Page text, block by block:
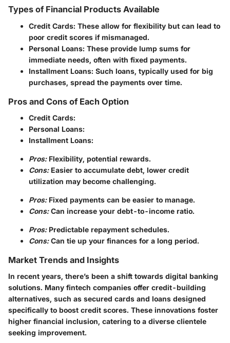
Types of Financial Products Available
Credit Cards: These allow for flexibility but can lead to
poor credit scores if mismanaged.
Personal Loans: These provide lump sums for
immediate needs, often with fixed payments.
Installment Loans: Such loans, typically used for big
purchases, spread the payments over time.
Pros and Cons of Each Option
Credit Cards:
Personal Loans:
Installment Loans:
Pros:Flexibility, potential rewards.
Cons:Easier to accumulate debt, lower credit
utilization may become challenging.
Pros:Fixed payments can be easier to manage.
Cons:Can increase your debt-to-income ratio.
Pros:Predictable repayment schedules.
Cons:Can tie up your finances for a long period.
Market Trends and Insights
In recent years, there’s been a shift towards digital banking
solutions. Many fintech companies offer credit-building
alternatives, such as secured cards and loans designed
specifically to boost credit scores. These innovations foster
higher financial inclusion, catering to a diverse clientele
seeking improvement.